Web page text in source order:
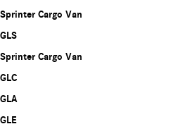
Cargo Van
Cargo Van